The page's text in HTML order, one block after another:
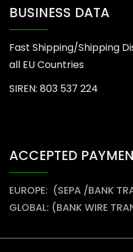
BUSINESS DATA
Fast Shipping/Shipping
all EU Countries
SIREN: 803 537 224
ACCEPTED
EUROPE: (SEPA /BANK
GLOBAL: (BANK WIRE